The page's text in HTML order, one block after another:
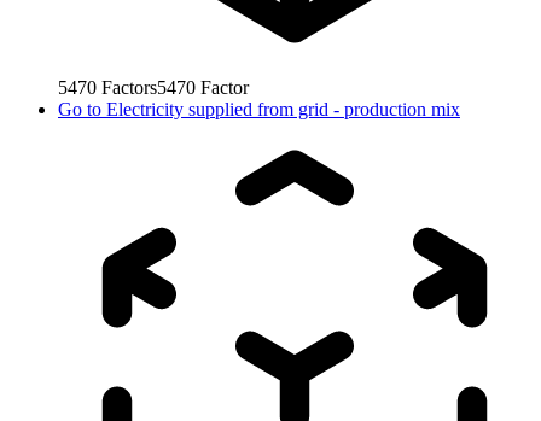
5470 Factors5470 Factor
Go to Electricity supplied from grid - production mix